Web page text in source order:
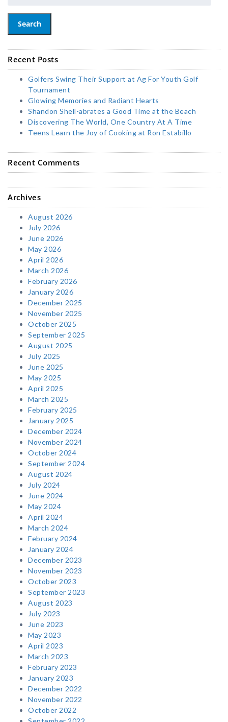
Search
Recent Posts
Golfers Swing Their Support at Ag For Youth Golf
Tournament
Glowing Memories and Radiant Hearts
Shandon Shell-abrates a Good Time at the Beach
Discovering The World, One Country At A Time
Teens Learn the Joy of Cooking at Ron Estabillo
Recent Comments
Archives
August 2026
July 2026
June 2026
May 2026
April 2026
March 2026
February 2026
January 2026
December 2025
November 2025
October 2025
September 2025
August 2025
July 2025
June 2025
May 2025
April 2025
March 2025
February 2025
January 2025
December 2024
November 2024
October 2024
September 2024
August 2024
July 2024
June 2024
May 2024
April 2024
March 2024
February 2024
January 2024
December 2023
November 2023
October 2023
September 2023
August 2023
July 2023
June 2023
May 2023
April 2023
March 2023
February 2023
January 2023
December 2022
November 2022
October 2022